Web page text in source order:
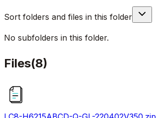
Sort folders and files in this folder
No subfolders in this folder.
Files(8)